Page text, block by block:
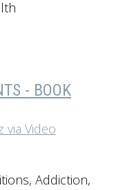
- BOOK
via Video
Addiction,